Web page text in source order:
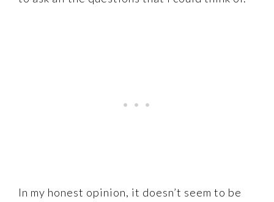
In my honest opinion, it doesn’t seem to be